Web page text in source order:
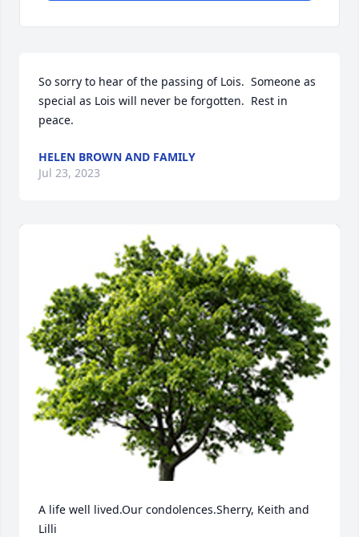
So sorry to hear of the passing of Lois.  Someone as
special as Lois will never be forgotten.  Rest in
peace.
HELEN BROWN AND FAMILY
Jul 23, 2023
A life well lived.Our condolences.Sherry, Keith and
Lilli